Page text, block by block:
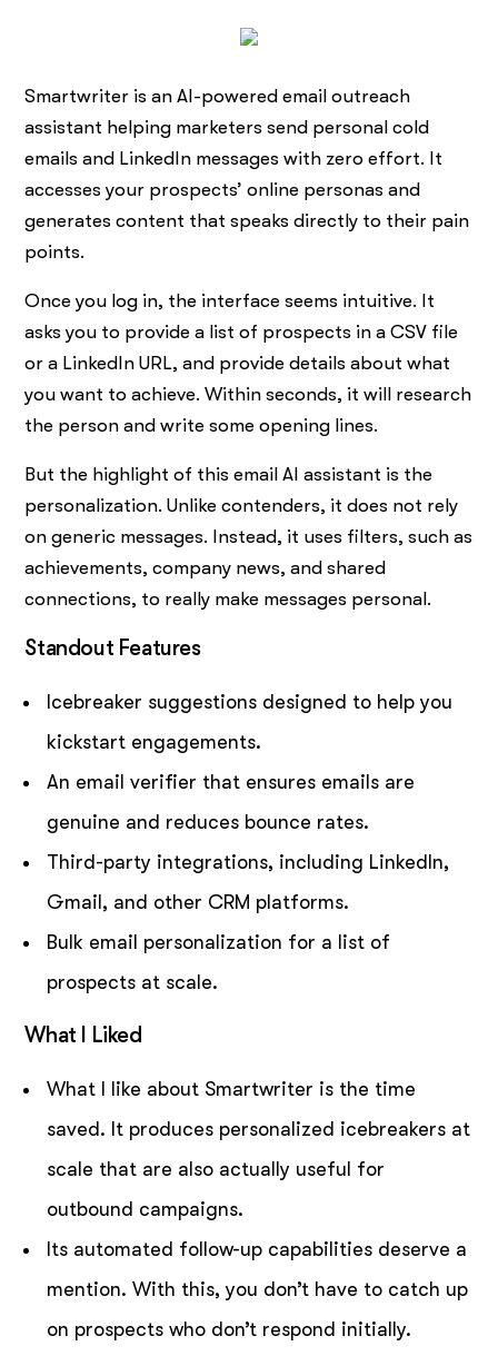
Smartwriter is an AI-powered email outreach
assistant helping marketers send personal cold
emails and LinkedIn messages with zero effort. It
accesses your prospects’ online personas and
generates content that speaks directly to their pain
points.
Once you log in, the interface seems intuitive. It
asks you to provide a list of prospects in a CSV file
or a LinkedIn URL, and provide details about what
you want to achieve. Within seconds, it will research
the person and write some opening lines.
But the highlight of this email AI assistant is the
personalization. Unlike contenders, it does not rely
on generic messages. Instead, it uses filters, such as
achievements, company news, and shared
connections, to really make messages personal.
Standout Features
Icebreaker suggestions designed to help you
kickstart engagements.
An email verifier that ensures emails are
genuine and reduces bounce rates.
Third-party integrations, including LinkedIn,
Gmail, and other CRM platforms.
Bulk email personalization for a list of
prospects at scale.
What I Liked
What I like about Smartwriter is the time
saved. It produces personalized icebreakers at
scale that are also actually useful for
outbound campaigns.
Its automated follow-up capabilities deserve a
mention. With this, you don’t have to catch up
on prospects who don’t respond initially.